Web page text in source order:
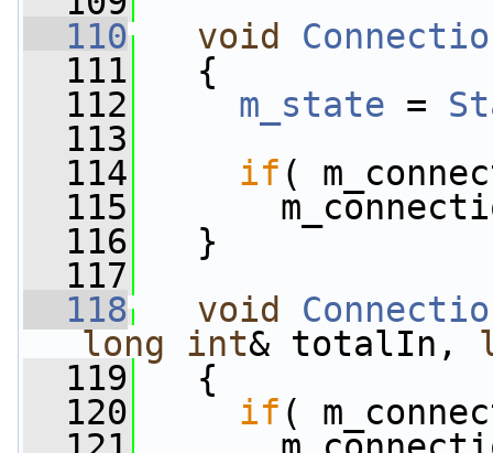
  110
void
  111
{
  112
m_state =
  113
  114
if (
  115
  116
}
  117
  118
void
long
int& totalIn,
  119
{
  120
if (